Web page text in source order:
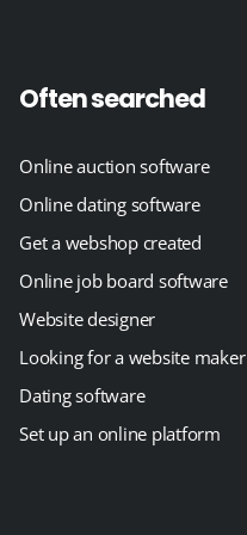
Often searched
Online auction software
Online dating software
Get a webshop created
Online job board software
Website designer
Looking for a website maker
Dating software
Set up an online platform